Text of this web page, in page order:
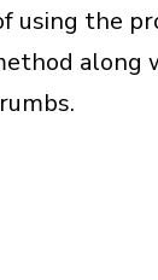
using the
along